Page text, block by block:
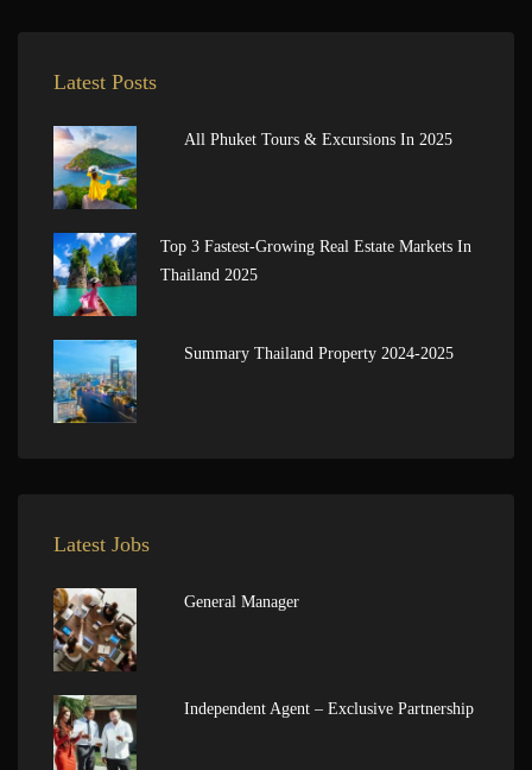
Latest Posts
All Phuket Tours & Excursions In 2025
Top 3 Fastest-Growing Real Estate Markets In
Thailand 2025
Summary Thailand Property 2024-2025
Latest Jobs
General Manager
Independent Agent – Exclusive Partnership